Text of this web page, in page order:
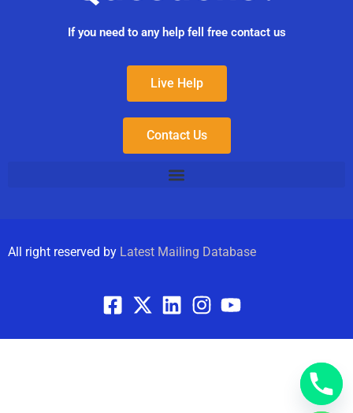
If you need to any help fell free contact us
Live Help
Contact Us
All right reserved by Latest Mailing Database